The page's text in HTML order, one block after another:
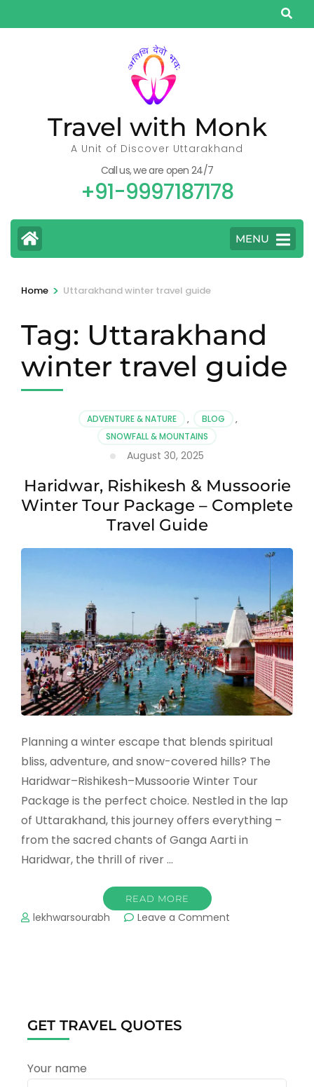
to
Travel with Monk
A Unit of Discover Uttarakhand
Call us, we are open 24/7
+91-9997187178
MENU
Home > Uttarakhand winter travel guide
Tag: Uttarakhand
winter travel guide
ADVENTURE & NATURE , BLOG
,
SNOWFALL & MOUNTAINS
August 30, 2025
Haridwar, Rishikesh & Mussoorie
Winter Tour Package – Complete
Travel Guide
Planning a winter escape that blends spiritual
bliss, adventure, and snow-covered hills? The
Haridwar–Rishikesh–Mussoorie Winter Tour
Package is the perfect choice. Nestled in the lap
of Uttarakhand, this journey offers everything –
from the sacred chants of Ganga Aarti in
Haridwar, the thrill of river …
READ MORE
lekhwarsourabh Leave a Comment
Guide
GET TRAVEL QUOTES
Your name